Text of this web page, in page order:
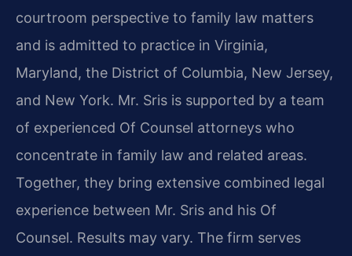
courtroom perspective to family law matters
and is admitted to practice in Virginia,
Maryland, the District of Columbia, New Jersey,
and New York. Mr. Sris is supported by a team
of experienced Of Counsel attorneys who
concentrate in family law and related areas.
Together, they bring extensive combined legal
experience between Mr. Sris and his Of
Counsel. Results may vary. The firm serves